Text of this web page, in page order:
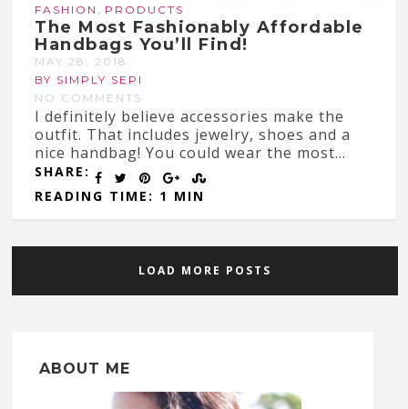
FASHION , PRODUCTS
The Most Fashionably Affordable
Handbags You’ll Find!
MAY 28, 2018
BY SIMPLY SEPI
NO COMMENTS
I definitely believe accessories make the
outfit. That includes jewelry, shoes and a
nice handbag! You could wear the most...
SHARE:
READING TIME: 1 MIN
LOAD MORE POSTS
ABOUT ME